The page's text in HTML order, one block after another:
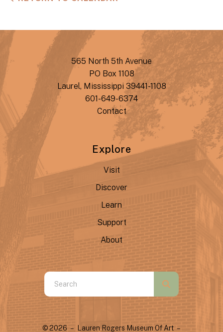
565 North 5th Avenue
PO Box 1108
Laurel, Mississippi 39441-1108
601-649-6374
Contact
Explore
Visit
Discover
Learn
Support
About
Use
the
and
down
© 2026 – Lauren Rogers Museum Of Art –